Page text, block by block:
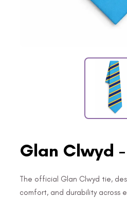
Glan Clwyd -
The official Glan Clwyd tie,
comfort, and durability across